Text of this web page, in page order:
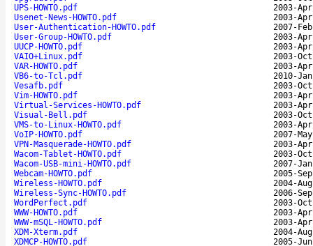
UPS-HOWTO.pdf
2003-
Usenet-News-HOWTO.pdf
2003-
User-Authentication-HOWTO.pdf
2007-
User-Group-HOWTO.pdf
2003-
UUCP-HOWTO.pdf
2003-
VAIO+Linux.pdf
2003-
VAR-HOWTO.pdf
2003-
VB6-to-Tcl.pdf
2010-
Vesafb.pdf
2003-
Vim-HOWTO.pdf
2003-
Virtual-Services-HOWTO.pdf
2003-
Visual-Bell.pdf
2003-
VMS-to-Linux-HOWTO.pdf
2003-
VoIP-HOWTO.pdf
2007-
VPN-Masquerade-HOWTO.pdf
2003-
Wacom-Tablet-HOWTO.pdf
2003-
Wacom-USB-mini-HOWTO.pdf
2007-
Webcam-HOWTO.pdf
2005-
Wireless-HOWTO.pdf
2004-
Wireless-Sync-HOWTO.pdf
2006-
WordPerfect.pdf
2003-
WWW-HOWTO.pdf
2003-
WWW-mSQL-HOWTO.pdf
2003-
XDM-Xterm.pdf
2004-
XDMCP-HOWTO.pdf
2005-